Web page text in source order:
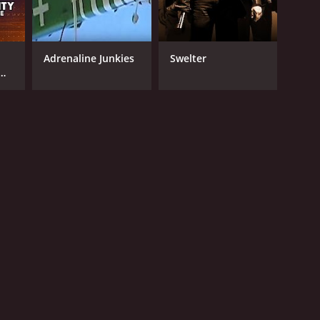
Adrenaline Junkies Swelter